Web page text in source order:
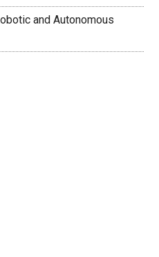
and Autonomous